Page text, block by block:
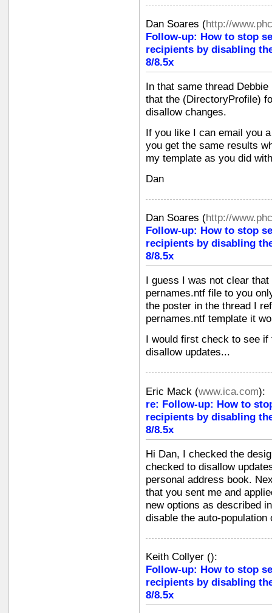
Dan Soares (http://
Follow-up: How to stop
recipients by disabling
8/8.5x
In that same thread
that the (DirectoryProfile)
disallow changes.
If you like I can email you
you get the same results
my template as you did
Dan
Dan Soares (http://
Follow-up: How to stop
recipients by disabling
8/8.5x
I guess I was not clear
pernames.ntf file to you
the poster in the thread I
pernames.ntf template it
I would first check to see
disallow updates...
Eric Mack (www.ica.com):
re: Follow-up: How to
recipients by disabling
8/8.5x
Hi Dan, I checked the
checked to disallow
personal address book.
that you sent me and
new options as described
disable the auto-
Keith Collyer ():
Follow-up: How to stop
recipients by disabling
8/8.5x